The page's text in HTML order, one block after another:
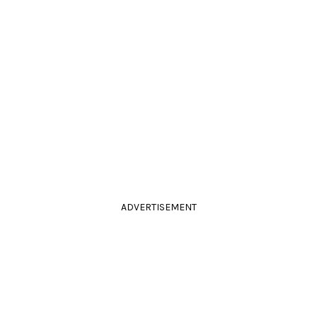
ADVERTISEMENT